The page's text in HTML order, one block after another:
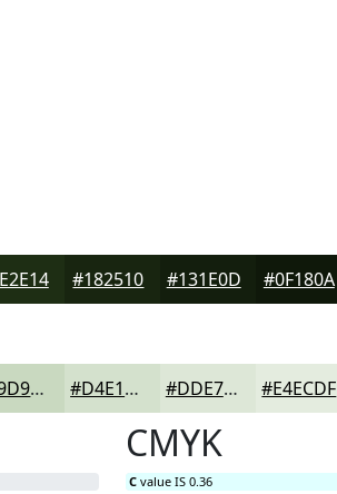
#182510 #131E0D #0F180A
#C9D9C0 #D4E1CD #DDE7D7 #E4ECDF
CMYK
C value IS 0.36